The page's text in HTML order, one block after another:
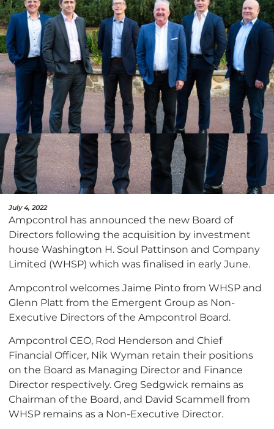
July 4, 2022
Ampcontrol has announced the new Board of
Directors following the acquisition by investment
house Washington H. Soul Pattinson and Company
Limited (WHSP) which was finalised in early June.
Ampcontrol welcomes Jaime Pinto from WHSP and
Glenn Platt from the Emergent Group as Non-
Executive Directors of the Ampcontrol Board.
Ampcontrol CEO, Rod Henderson and Chief
Financial Officer, Nik Wyman retain their positions
on the Board as Managing Director and Finance
Director respectively. Greg Sedgwick remains as
Chairman of the Board, and David Scammell from
WHSP remains as a Non-Executive Director.